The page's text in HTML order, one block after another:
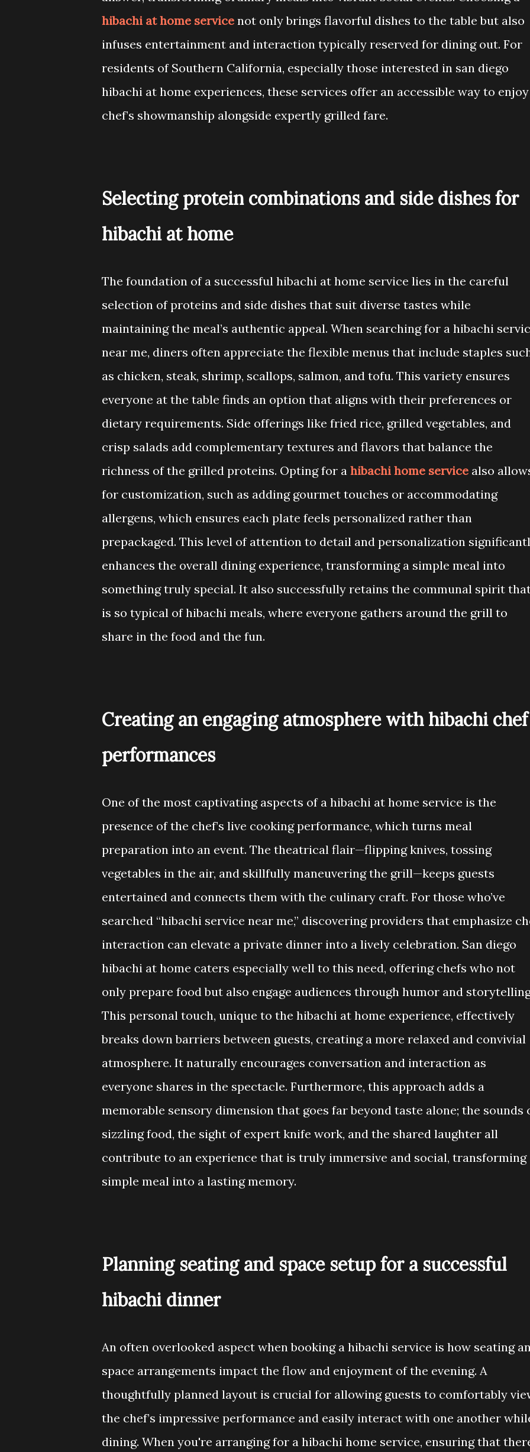
hibachi at home service not only brings flavorful dishes to the table but also
infuses entertainment and interaction typically reserved for dining out. For
residents of Southern California, especially those interested in san diego
hibachi at home experiences, these services offer an accessible way to
chef’s showmanship alongside expertly grilled fare.
Selecting protein combinations and side dishes for
hibachi at home
The foundation of a successful hibachi at home service lies in the careful
selection of proteins and side dishes that suit diverse tastes while
maintaining the meal’s authentic appeal. When searching for a hibachi
near me, diners often appreciate the flexible menus that include staples
as chicken, steak, shrimp, scallops, salmon, and tofu. This variety ensures
everyone at the table finds an option that aligns with their preferences or
dietary requirements. Side offerings like fried rice, grilled vegetables, and
crisp salads add complementary textures and flavors that balance the
richness of the grilled proteins. Opting for a hibachi home service also
for customization, such as adding gourmet touches or accommodating
allergens, which ensures each plate feels personalized rather than
prepackaged. This level of attention to detail and personalization
enhances the overall dining experience, transforming a simple meal into
something truly special. It also successfully retains the communal spirit
is so typical of hibachi meals, where everyone gathers around the grill to
share in the food and the fun.
Creating an engaging atmosphere with hibachi chef
performances
One of the most captivating aspects of a hibachi at home service is the
presence of the chef’s live cooking performance, which turns meal
preparation into an event. The theatrical flair—flipping knives, tossing
vegetables in the air, and skillfully maneuvering the grill—keeps guests
entertained and connects them with the culinary craft. For those who’ve
searched “hibachi service near me,” discovering providers that emphasize
interaction can elevate a private dinner into a lively celebration. San diego
hibachi at home caters especially well to this need, offering chefs who not
only prepare food but also engage audiences through humor and
This personal touch, unique to the hibachi at home experience, effectively
breaks down barriers between guests, creating a more relaxed and convivial
atmosphere. It naturally encourages conversation and interaction as
everyone shares in the spectacle. Furthermore, this approach adds a
memorable sensory dimension that goes far beyond taste alone; the sounds
sizzling food, the sight of expert knife work, and the shared laughter all
contribute to an experience that is truly immersive and social, transforming
simple meal into a lasting memory.
Planning seating and space setup for a successful
hibachi dinner
An often overlooked aspect when booking a hibachi service is how seating
space arrangements impact the flow and enjoyment of the evening. A
thoughtfully planned layout is crucial for allowing guests to comfortably
the chef’s impressive performance and easily interact with one another
dining. When you're arranging for a hibachi home service, ensuring that